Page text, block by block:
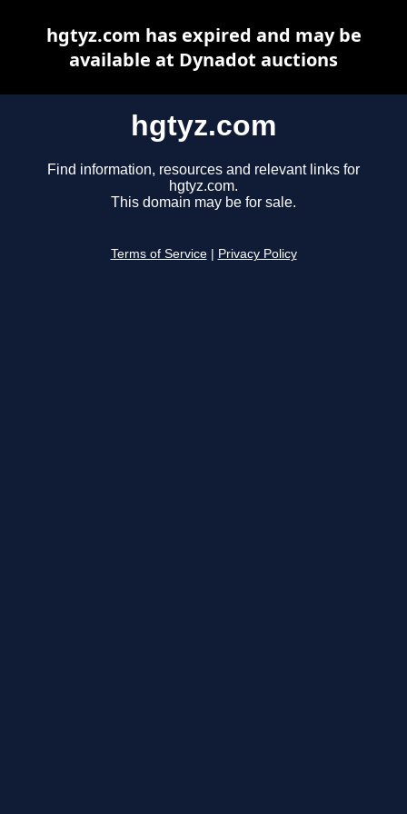
hgtyz.com
Find information, resources and relevant links for
hgtyz.com.
This domain may be for sale.
Terms of Service Privacy Policy
hgtyz.com has expired and may be
available at Dynadot auctions